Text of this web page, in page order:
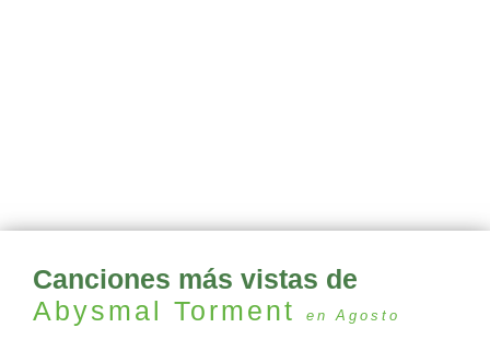
Canciones más vistas de
Abysmal Torment
en Agosto